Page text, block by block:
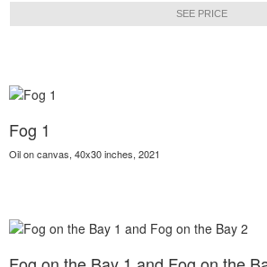
SEE PRICE
Fog 1
Oil on canvas, 40x30 inches, 2021